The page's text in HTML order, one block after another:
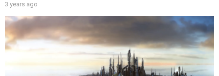
3 years ago